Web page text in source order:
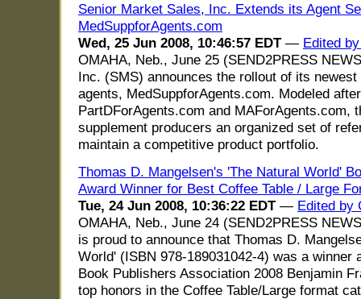
Senior Market Sales, Inc. Extends its Agent
MedSuppforAgents.com
Wed, 25 Jun 2008, 10:46:57 EDT— Edited
OMAHA, Neb., June 25 (SEND2PRESS
Inc. (SMS) announces the rollout of its
agents, MedSuppforAgents.com. Modeled
PartDForAgents.com and MAForAgents.com,
supplement producers an organized set of
maintain a competitive product portfolio.
Thomas D. Mangelsen's 'The Natural World'
Award Winner for Best Coffee Table / Large
Tue, 24 Jun 2008, 10:36:22 EDT— Edited by
OMAHA, Neb., June 24 (SEND2PRESS
is proud to announce that Thomas D.
World' (ISBN 978-189031042-4) was a winner
Book Publishers Association 2008 Benjamin
top honors in the Coffee Table/Large format